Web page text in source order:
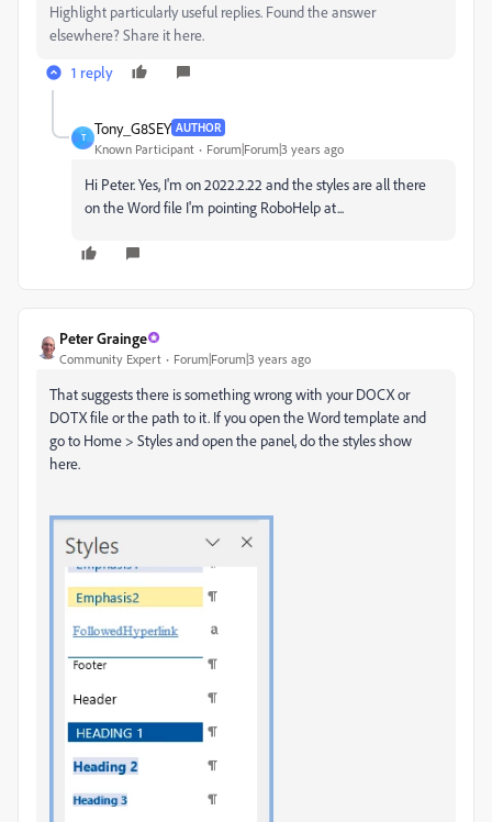
Highlight particularly useful replies. Found the answer
elsewhere? Share it here.
1 reply
T
Tony_G8SEY AUTHOR
Known Participant Forum|Forum|3 years ago
Hi Peter. Yes, I'm on 2022.2.22 and the styles are all there
on the Word file I'm pointing RoboHelp at...
Peter Grainge
Community Expert Forum|Forum|3 years ago
That suggests there is something wrong with your DOCX or
DOTX file or the path to it. If you open the Word template and
go to Home > Styles and open the panel, do the styles show
here.